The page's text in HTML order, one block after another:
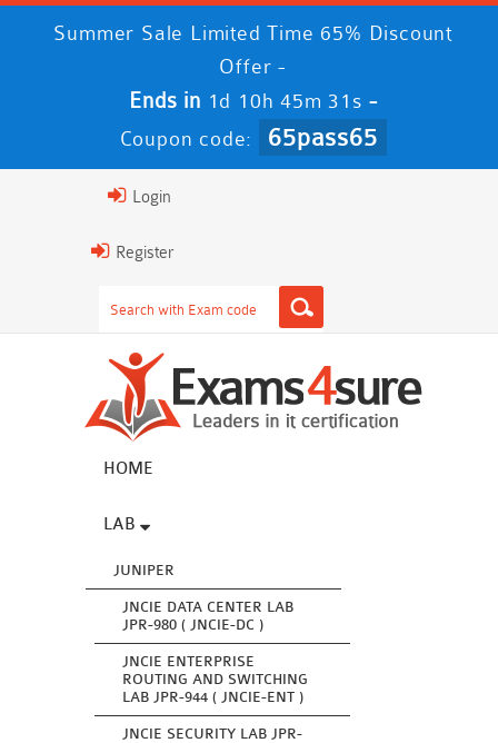
Summer Sale Limited Time 65% Discount
Offer -
Ends in 1d 10h 45m 29s -
Coupon code: 65pass65
Login
Register
HOME
LAB
JUNIPER
JNCIE DATA CENTER LAB
JPR-980 ( JNCIE-DC )
JNCIE ENTERPRISE
ROUTING AND SWITCHING
LAB JPR-944 ( JNCIE-ENT )
JNCIE SECURITY LAB JPR-